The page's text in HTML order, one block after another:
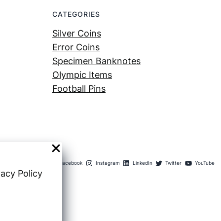
Policy
CATEGORIES
Silver Coins
Error Coins
Specimen Banknotes
Olympic Items
Football Pins
Facebook Instagram LinkedIn Twitter YouTube